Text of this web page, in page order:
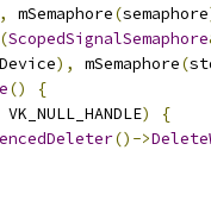
mSemaphore(semaphore
(ScopedSignalSemaphore
), mSemaphore(
()
{
VK_NULL_HANDLE)
{
()->